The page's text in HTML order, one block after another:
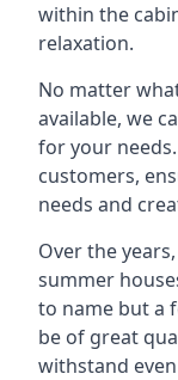
within the
relaxation.
No matter
available, we
for your
customers,
needs and
Over the
summer
to name but a
be of great
withstand